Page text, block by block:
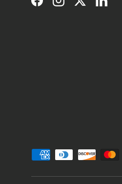
FacebookInstagramTwitterLinkedIn
Payment methods accepted